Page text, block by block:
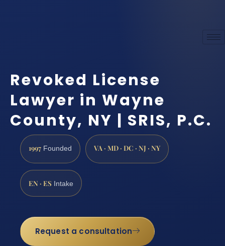
Revoked License
Lawyer in Wayne
County, NY | SRIS, P.C.
1997 Founded VA · MD · DC · NJ · NY
EN · ES Intake
Request a consultation